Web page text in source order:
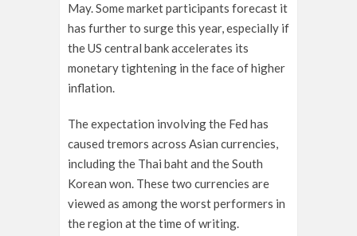
May. Some market participants forecast it
has further to surge this year, especially if
the US central bank accelerates its
monetary tightening in the face of higher
inflation.
The expectation involving the Fed has
caused tremors across Asian currencies,
including the Thai baht and the South
Korean won. These two currencies are
viewed as among the worst performers in
the region at the time of writing.